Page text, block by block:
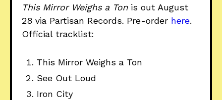
This Mirror Weighs a Ton is out August
28 via Partisan Records. Pre-order here.
Official tracklist:
This Mirror Weighs a Ton
See Out Loud
Iron City